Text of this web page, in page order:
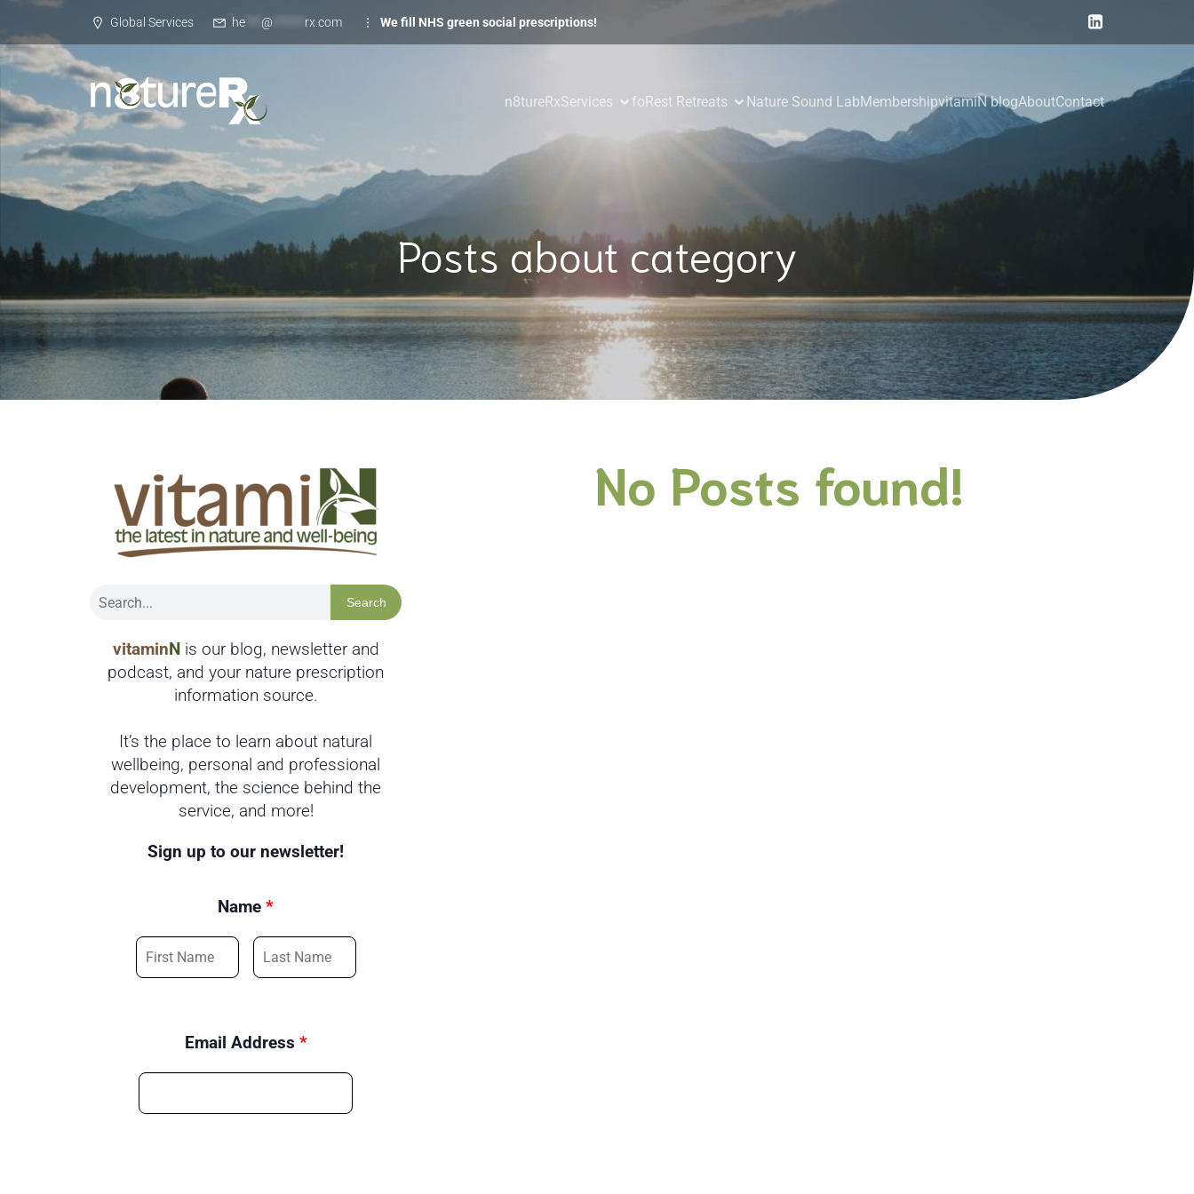
Global Services he @ rx.com We fill NHS green social prescriptions!
n8tureRxServices foRest Retreats Nature Sound LabMembershipvitamiN blogAboutContact
Posts about category
Search
vitaminNis our blog, newsletter and
podcast, and your nature prescription
information source.
It’s the place to learn about natural
wellbeing, personal and professional
development, the science behind the
service, and more!
Sign up to our newsletter!
Name*
Email Address *
No Posts found!